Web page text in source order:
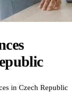
in Czech Republic